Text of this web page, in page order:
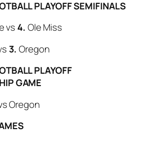
PLAYOFF SEMIFINALS
vs 4. Ole Miss
3.Oregon
PLAYOFF
GAME
Oregon